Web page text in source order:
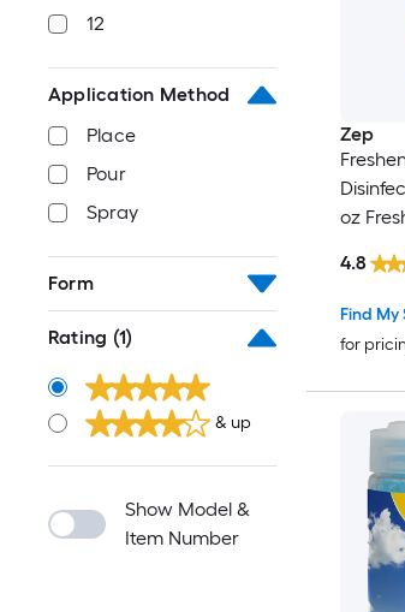
12
Application Method
Place
Pour
Spray
Form
Rating (1)
& up
Show Model &
Item Number
Zep
oz
Find My
for
4.8